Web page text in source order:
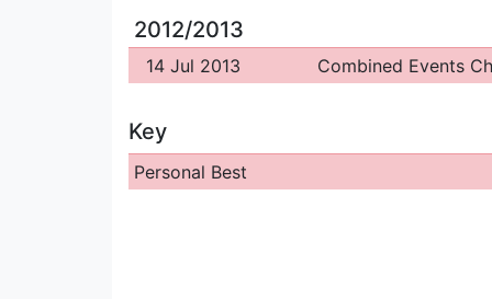
2012/2013
14 Jul 2013 Combined Events
Key
Personal Best